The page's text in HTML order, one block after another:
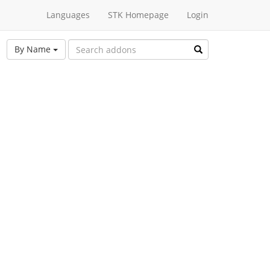
Languages STK Homepage Login
By Name